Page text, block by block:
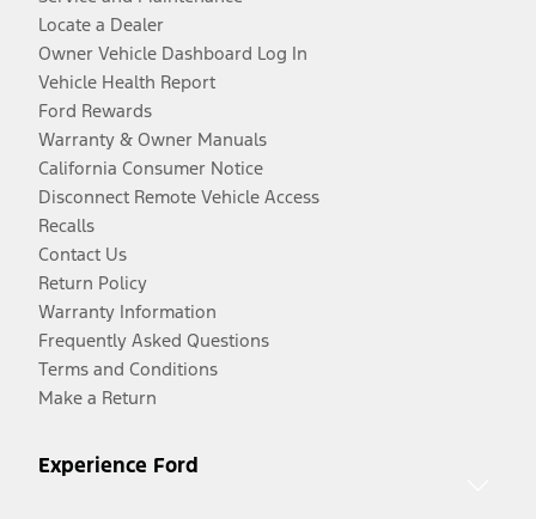
Locate a Dealer
Owner Vehicle Dashboard Log In
Vehicle Health Report
Ford Rewards
Warranty & Owner Manuals
California Consumer Notice
Disconnect Remote Vehicle Access
Recalls
Contact Us
Return Policy
Warranty Information
Frequently Asked Questions
Terms and Conditions
Make a Return
Experience Ford